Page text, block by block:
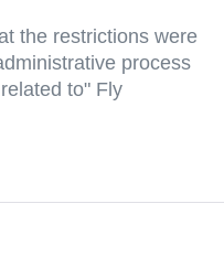
the restrictions were
process
to" Fly